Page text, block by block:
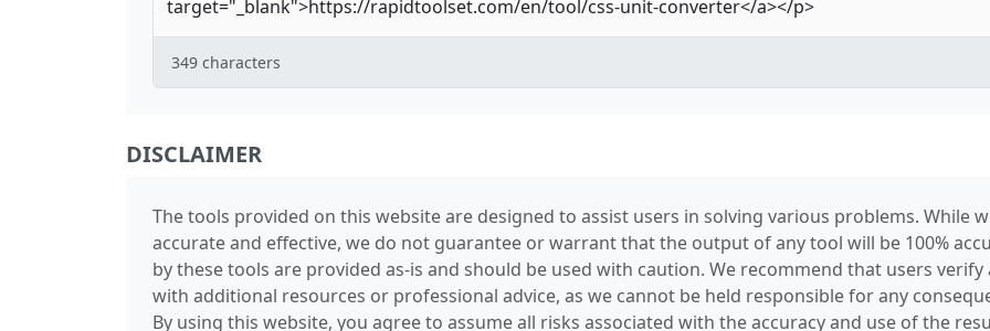
349 characters
DISCLAIMER
The tools provided on this website are designed to assist users in solving various problems. While
accurate and effective, we do not guarantee or warrant that the output of any tool will be 100%
by these tools are provided as-is and should be used with caution. We recommend that users
with additional resources or professional advice, as we cannot be held responsible for any
By using this website, you agree to assume all risks associated with the accuracy and use of the